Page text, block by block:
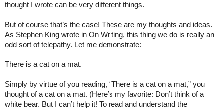
thought I wrote can be very different things.
But of course that’s the case! These are my thoughts and ideas.
As Stephen King wrote in On Writing, this thing we do is really an
odd sort of telepathy. Let me demonstrate:
There is a cat on a mat.
Simply by virtue of you reading, “There is a cat on a mat,” you
thought of a cat on a mat. (Here’s my favorite: Don’t think of a
white bear. But I can’t help it! To read and understand the